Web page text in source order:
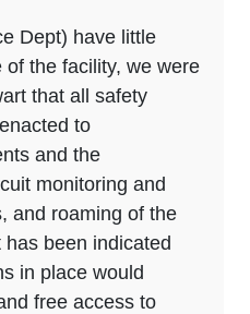
Dept) have little
the facility, we were
that all safety
to
and the
monitoring and
and roaming of the
been indicated
in place would
free access to